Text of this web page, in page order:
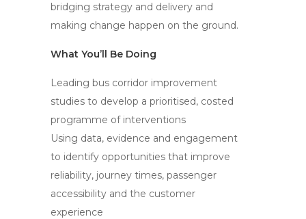
bridging strategy and delivery and
making change happen on the ground.
What You’ll Be Doing
Leading bus corridor improvement
studies to develop a prioritised, costed
programme of interventions
Using data, evidence and engagement
to identify opportunities that improve
reliability, journey times, passenger
accessibility and the customer
experience